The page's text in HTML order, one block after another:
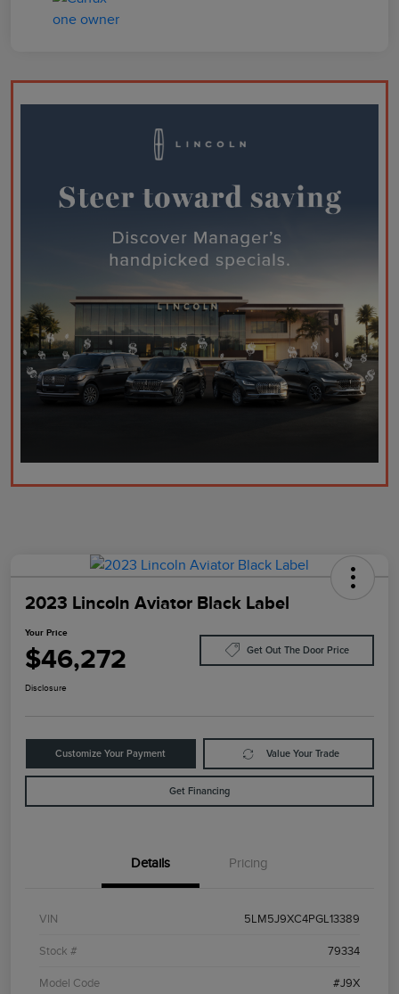
2023 Lincoln Aviator Black Label
Your Price
$46,272 Get Out The Door Price
Disclosure
Customize Your Payment Value Your Trade
Get Financing
Details Pricing
VIN 5LM5J9XC4PGL13389
Stock # 79334
Model Code #J9X